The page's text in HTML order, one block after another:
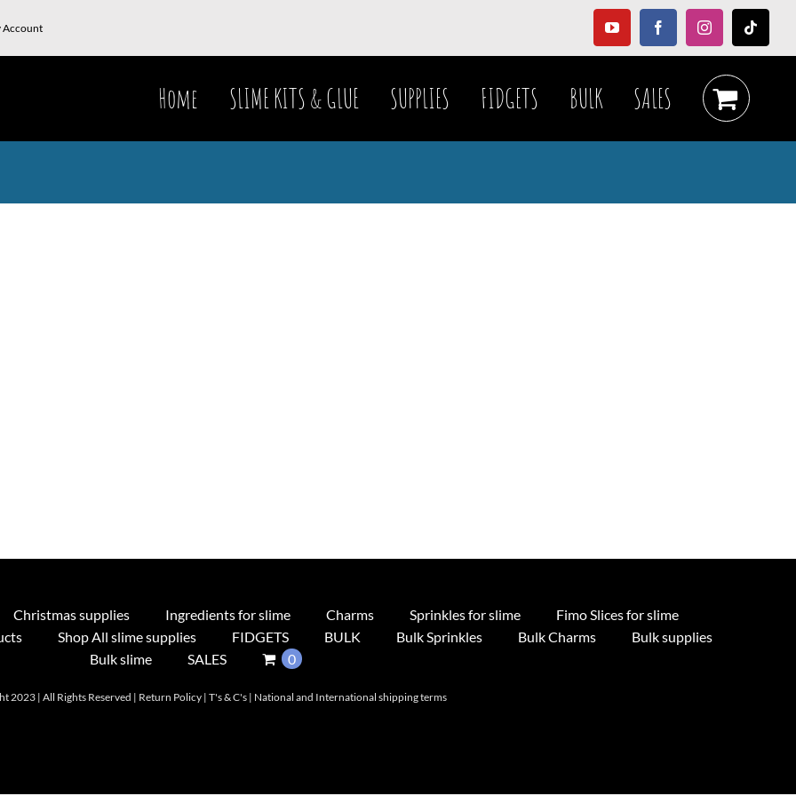
Account YouTubeFacebookInstagramTiktok
Home SLIME KITS & GLUE SUPPLIES FIDGETS BULK SALES
Christmas supplies Ingredients for slime Charms Sprinkles for slime
Fimo Slices for slime
Shop All slime supplies FIDGETS BULK Bulk Sprinkles Bulk Charms
Bulk supplies
Bulk slime
SALES 0
2023 | All Rights Reserved | Return Policy | T's & C's | National and International shipping terms